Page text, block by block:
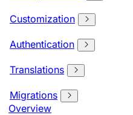
Customization
Authentication
Translations
Migrations
Overview